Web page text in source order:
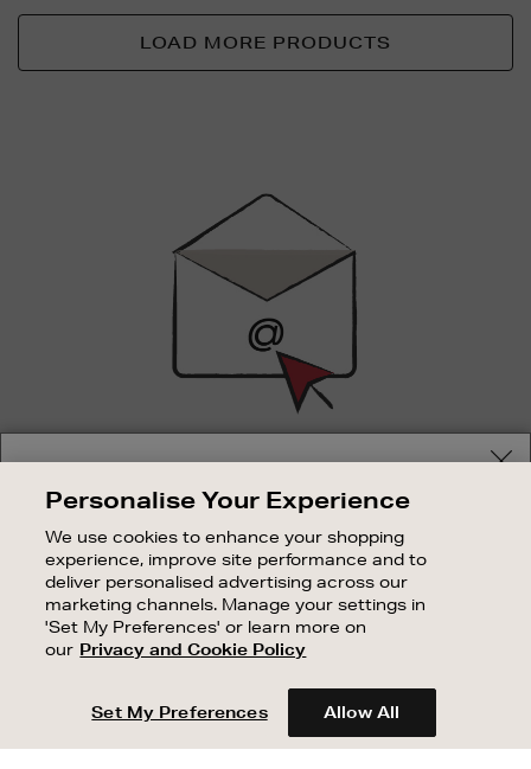
LOAD MORE PRODUCTS
SIGN UP FOR EMAIL
Good things happen to those who sign up. Stay up to
sale events.
SUBSCRIBE
OUR STORES
SHOPPING ONLINE
CUSTOMER SERVICE
Shop and pay in your local currency or select another
country/region
Personalise Your Experience
We use cookies to enhance your shopping
experience, improve site performance and to
deliver personalised advertising across our
marketing channels. Manage your settings in
'Set My Preferences' or learn more on
our Privacy and Cookie Policy
Set My Preferences Allow All